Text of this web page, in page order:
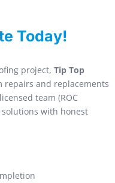
Today!
project, Tip Top
repairs and replacements
team (ROC
with honest